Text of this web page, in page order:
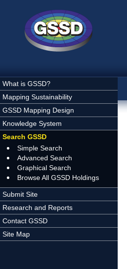
What is GSSD?
Mapping Sustainability
GSSD Mapping Design
Knowledge System
Search GSSD
Simple Search
Advanced Search
Graphical Search
Browse All GSSD Holdings
Submit Site
Research and Reports
Contact GSSD
Site Map